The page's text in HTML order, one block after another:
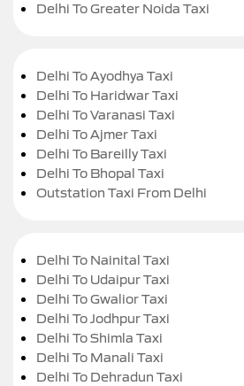
Delhi To Greater Noida Taxi
Delhi To Ayodhya Taxi
Delhi To Haridwar Taxi
Delhi To Varanasi Taxi
Delhi To Ajmer Taxi
Delhi To Bareilly Taxi
Delhi To Bhopal Taxi
Outstation Taxi From Delhi
Delhi To Nainital Taxi
Delhi To Udaipur Taxi
Delhi To Gwalior Taxi
Delhi To Jodhpur Taxi
Delhi To Shimla Taxi
Delhi To Manali Taxi
Delhi To Dehradun Taxi